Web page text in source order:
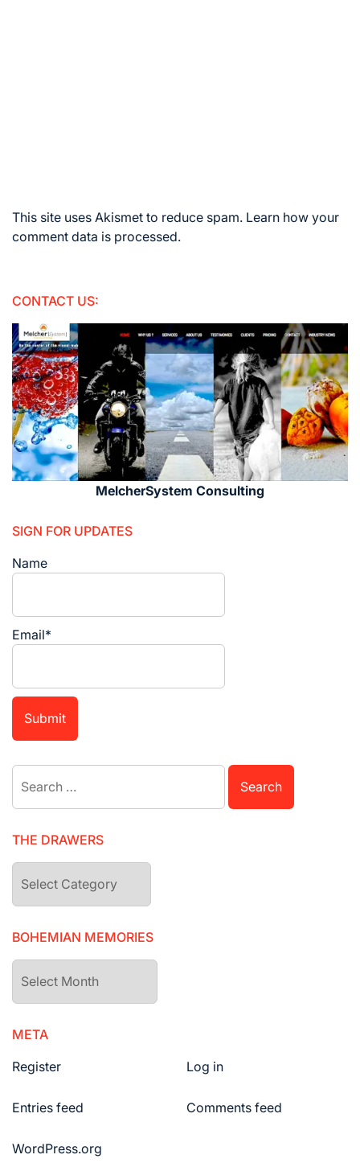
This site uses Akismet to reduce spam. Learn how your
comment data is processed.
CONTACT US:
MelcherSystem Consulting
SIGN FOR UPDATES
Name
Email*
Search
for:
THE DRAWERS
The
drawers
BOHEMIAN MEMORIES
Bohemian
Memories
META
Register
Log in
Entries feed Comments feed
WordPress.org